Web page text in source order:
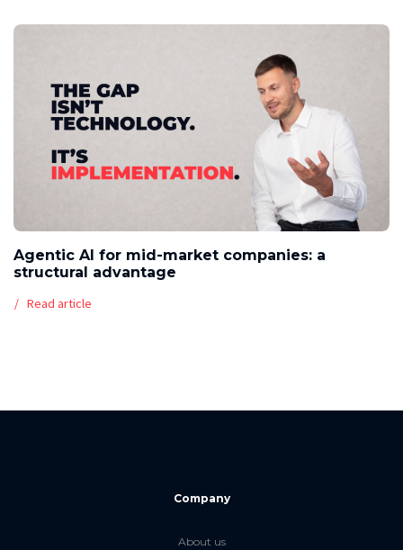
Agentic AI for mid-market companies: a
structural advantage
Read article
Company
About us